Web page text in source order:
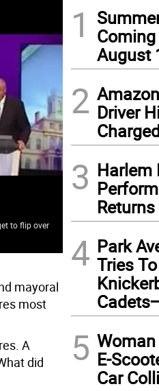
to flip over
mayoral
most
A
did
1
August
2 Driver
3 Harlem
4 Park
Tries
5 E-
Car